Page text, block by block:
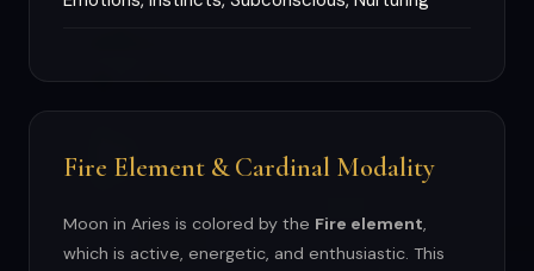
Fire Element & Cardinal Modality
Moon in Aries is colored by the Fire element,
which is active, energetic, and enthusiastic. This